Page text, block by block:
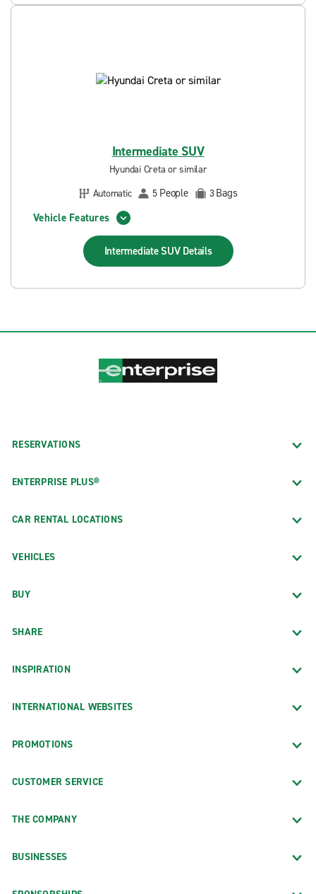
Intermediate SUV
Hyundai Creta or similar
Automatic
5 People 3Bags
Vehicle Features
Intermediate SUV Details
RESERVATIONS
ENTERPRISE PLUS®
CAR RENTAL LOCATIONS
VEHICLES
BUY
SHARE
INSPIRATION
INTERNATIONAL WEBSITES
PROMOTIONS
CUSTOMER SERVICE
THE COMPANY
BUSINESSES